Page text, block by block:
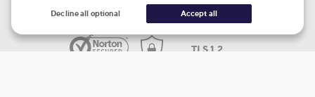
TLS 1.2
Equal Housing Lender
Decline all optional Accept all